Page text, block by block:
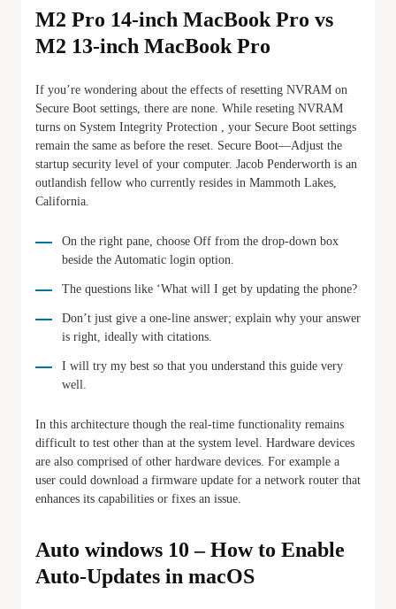
M2 Pro 14-inch MacBook Pro vs
M2 13-inch MacBook Pro
If you’re wondering about the effects of resetting NVRAM on
Secure Boot settings, there are none. While reseting NVRAM
turns on System Integrity Protection , your Secure Boot settings
remain the same as before the reset. Secure Boot—Adjust the
startup security level of your computer. Jacob Penderworth is an
outlandish fellow who currently resides in Mammoth Lakes,
California.
On the right pane, choose Off from the drop-down box
beside the Automatic login option.
The questions like ‘What will I get by updating the phone?
Don’t just give a one-line answer; explain why your answer
is right, ideally with citations.
I will try my best so that you understand this guide very
well.
In this architecture though the real-time functionality remains
difficult to test other than at the system level. Hardware devices
are also comprised of other hardware devices. For example a
user could download a firmware update for a network router that
enhances its capabilities or fixes an issue.
Auto windows 10 – How to Enable
Auto-Updates in macOS